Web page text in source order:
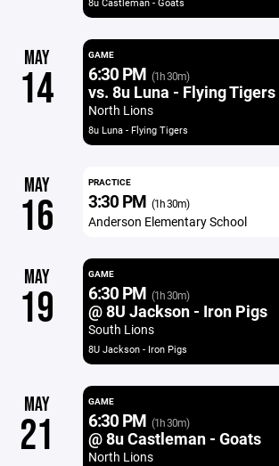
MAY
14
GAME
6:30 PM (1h 30m)
vs. 8u Luna - Flying Tigers
North Lions
8u Luna - Flying Tigers
MAY
16
PRACTICE
3:30 PM (1h 30m)
Anderson Elementary School
MAY
19
GAME
6:30 PM (1h 30m)
@ 8U Jackson - Iron Pigs
South Lions
8U Jackson - Iron Pigs
MAY
21
GAME
6:30 PM (1h 30m)
@ 8u Castleman - Goats
North Lions